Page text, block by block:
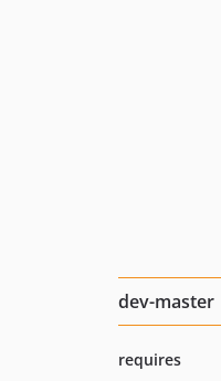
dev-master
requires